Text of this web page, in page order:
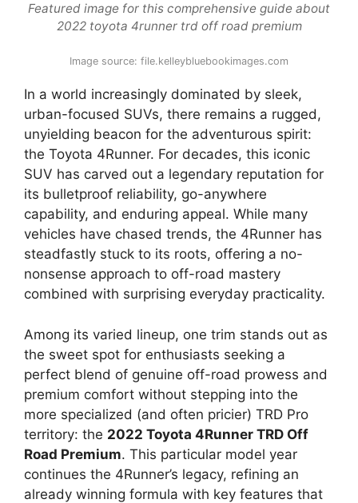
Featured image for this comprehensive guide about
2022 toyota 4runner trd off road premium
Image source: file.kelleybluebookimages.com
In a world increasingly dominated by sleek,
urban-focused SUVs, there remains a rugged,
unyielding beacon for the adventurous spirit:
the Toyota 4Runner. For decades, this iconic
SUV has carved out a legendary reputation for
its bulletproof reliability, go-anywhere
capability, and enduring appeal. While many
vehicles have chased trends, the 4Runner has
steadfastly stuck to its roots, offering a no-
nonsense approach to off-road mastery
combined with surprising everyday practicality.
Among its varied lineup, one trim stands out as
the sweet spot for enthusiasts seeking a
perfect blend of genuine off-road prowess and
premium comfort without stepping into the
more specialized (and often pricier) TRD Pro
territory: the 2022 Toyota 4Runner TRD Off
Road Premium. This particular model year
continues the 4Runner’s legacy, refining an
already winning formula with key features that